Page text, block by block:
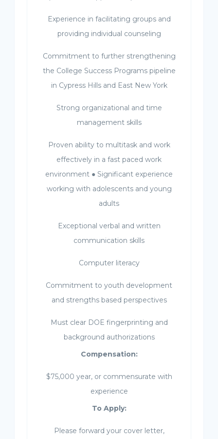
Experience in facilitating groups and
providing individual counseling
Commitment to further strengthening
the College Success Programs pipeline
in Cypress Hills and East New York
Strong organizational and time
management skills
Proven ability to multitask and work
effectively in a fast paced work
environment ● Significant experience
working with adolescents and young
adults
Exceptional verbal and written
communication skills
Computer literacy
Commitment to youth development
and strengths based perspectives
Must clear DOE fingerprinting and
background authorizations
Compensation:
$75,000 year, or commensurate with
experience
To Apply:
Please forward your cover letter,